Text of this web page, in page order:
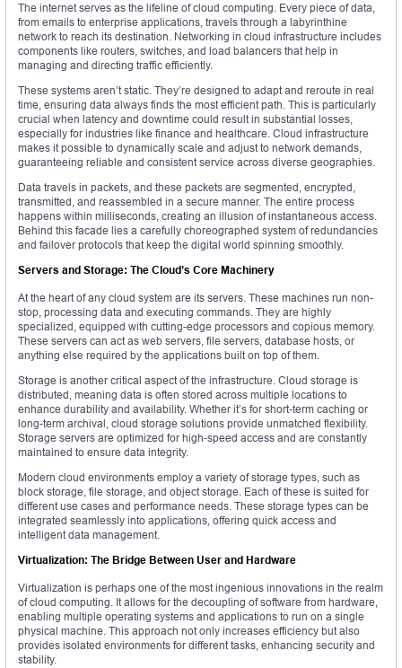
The internet serves as the lifeline of cloud computing. Every piece of data,
from emails to enterprise applications, travels through a labyrinthine
network to reach its destination. Networking in cloud infrastructure includes
components like routers, switches, and load balancers that help in
managing and directing traffic efficiently.
These systems aren’t static. They’re designed to adapt and reroute in real
time, ensuring data always finds the most efficient path. This is particularly
crucial when latency and downtime could result in substantial losses,
especially for industries like finance and healthcare. Cloud infrastructure
makes it possible to dynamically scale and adjust to network demands,
guaranteeing reliable and consistent service across diverse geographies.
Data travels in packets, and these packets are segmented, encrypted,
transmitted, and reassembled in a secure manner. The entire process
happens within milliseconds, creating an illusion of instantaneous access.
Behind this facade lies a carefully choreographed system of redundancies
and failover protocols that keep the digital world spinning smoothly.
Servers and Storage: The Cloud’s Core Machinery
At the heart of any cloud system are its servers. These machines run non-
stop, processing data and executing commands. They are highly
specialized, equipped with cutting-edge processors and copious memory.
These servers can act as web servers, file servers, database hosts, or
anything else required by the applications built on top of them.
Storage is another critical aspect of the infrastructure. Cloud storage is
distributed, meaning data is often stored across multiple locations to
enhance durability and availability. Whether it’s for short-term caching or
long-term archival, cloud storage solutions provide unmatched flexibility.
Storage servers are optimized for high-speed access and are constantly
maintained to ensure data integrity.
Modern cloud environments employ a variety of storage types, such as
block storage, file storage, and object storage. Each of these is suited for
different use cases and performance needs. These storage types can be
integrated seamlessly into applications, offering quick access and
intelligent data management.
Virtualization: The Bridge Between User and Hardware
Virtualization is perhaps one of the most ingenious innovations in the realm
of cloud computing. It allows for the decoupling of software from hardware,
enabling multiple operating systems and applications to run on a single
physical machine. This approach not only increases efficiency but also
provides isolated environments for different tasks, enhancing security and
stability.